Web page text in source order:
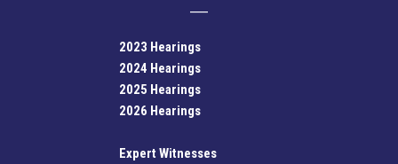
2023 Hearings
2024 Hearings
2025 Hearings
2026 Hearings
Expert Witnesses